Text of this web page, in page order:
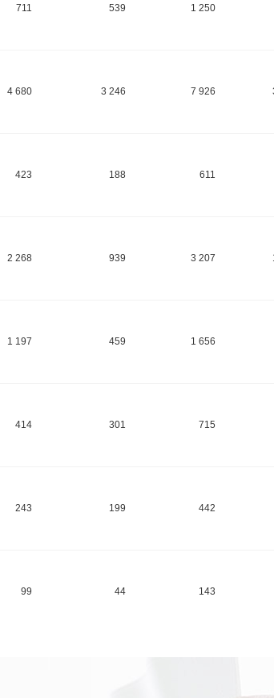
711 539 1 250
4 680 3 246 7 926
423 188 611
2 268 939 3 207
1 197 459 1 656
414 301 715
243 199 442
99 44 143